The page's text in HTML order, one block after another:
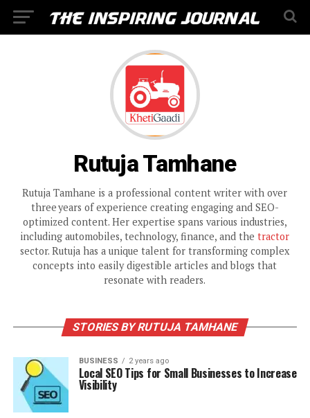
Rutuja Tamhane
Rutuja Tamhane is a professional content writer with over
three years of experience creating engaging and SEO-
optimized content. Her expertise spans various industries,
including automobiles, technology, finance, and thetractor
sector. Rutuja has a unique talent for transforming complex
concepts into easily digestible articles and blogs that
resonate with readers.
STORIES BY RUTUJA TAMHANE
BUSINESS 2 years ago
Local SEO Tips for Small Businesses to Increase
Visibility